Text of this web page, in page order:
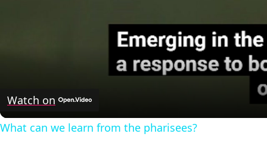
Watch on
What can we learn from the pharisees?